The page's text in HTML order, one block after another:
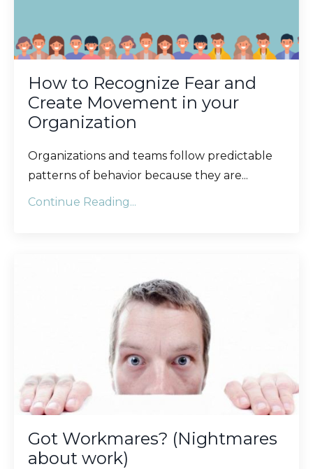
How to Recognize Fear and
Create Movement in your
Organization
Organizations and teams follow predictable
patterns of behavior because they are...
Continue Reading...
Got Workmares? (Nightmares
about work)